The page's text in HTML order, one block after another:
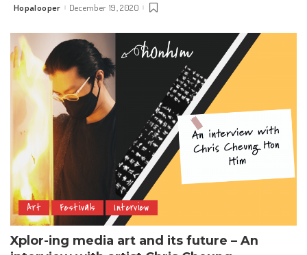
Posted
Hopalooper December 19, 2020
Art Festivals Interview
Xplor-ing media art and its future – An